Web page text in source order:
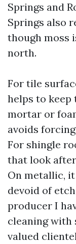
Springs and
Springs also
though moss
north.
For tile
helps to keep
mortar or
avoids
For shingle
that look
On metallic,
devoid of
producer I
cleaning with
valued